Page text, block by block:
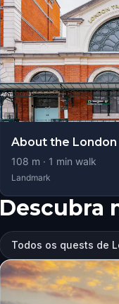
About the
108 m · 1 min walk
Landmark
Descubra
Todos os quests de